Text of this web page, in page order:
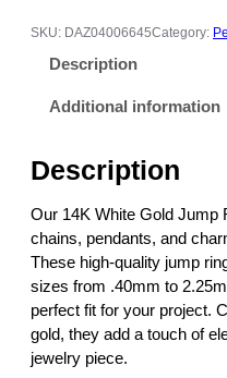
h
l
J
u
m
p
R
i
n
SKU: DAZ04006645Category:
Description
Additional information
Description
Our 14K White Gold Jump
chains, pendants, and
These high-quality jump
sizes from .40mm to
perfect fit for your project.
gold, they add a touch of
jewelry piece.